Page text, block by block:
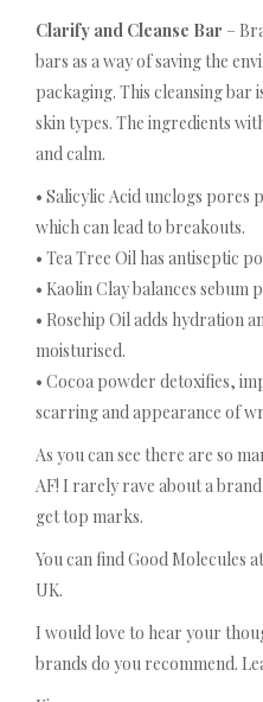
Clarify and Cleanse Bar –
bars as a way of saving the
packaging. This cleansing
skin types. The ingredients
and calm.
• Salicylic Acid unclogs pores
which can lead to breakouts.
• Tea Tree Oil has antiseptic
• Kaolin Clay balances
• Rosehip Oil adds hydration
moisturised.
• Cocoa powder detoxifies,
scarring and appearance of
As you can see there are so
AF! I rarely rave about a
get top marks.
You can find Good Molecules at
UK.
I would love to hear your
brands do you recommend.